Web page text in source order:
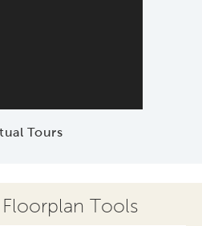
Tours
Tools